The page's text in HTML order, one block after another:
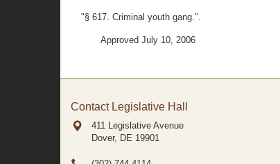
"§ 617. Criminal youth gang.".
Approved July 10, 2006
Contact Legislative Hall
411 Legislative Avenue
Dover, DE 19901